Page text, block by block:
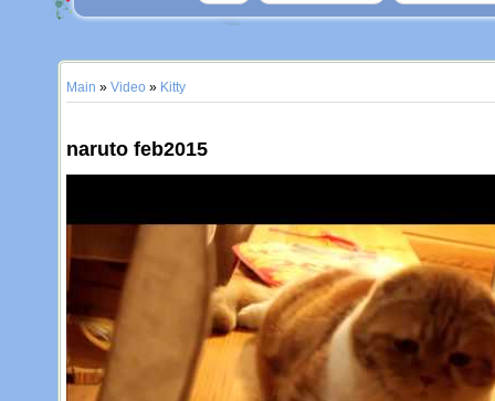
Main » Video » Kitty
naruto feb2015